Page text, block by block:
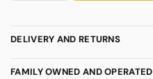
DELIVERY AND RETURNS
FAMILY OWNED AND OPERATED